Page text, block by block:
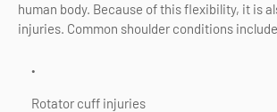
human body. Because of this flexibility, it is
injuries. Common shoulder conditions
Rotator cuff injuries